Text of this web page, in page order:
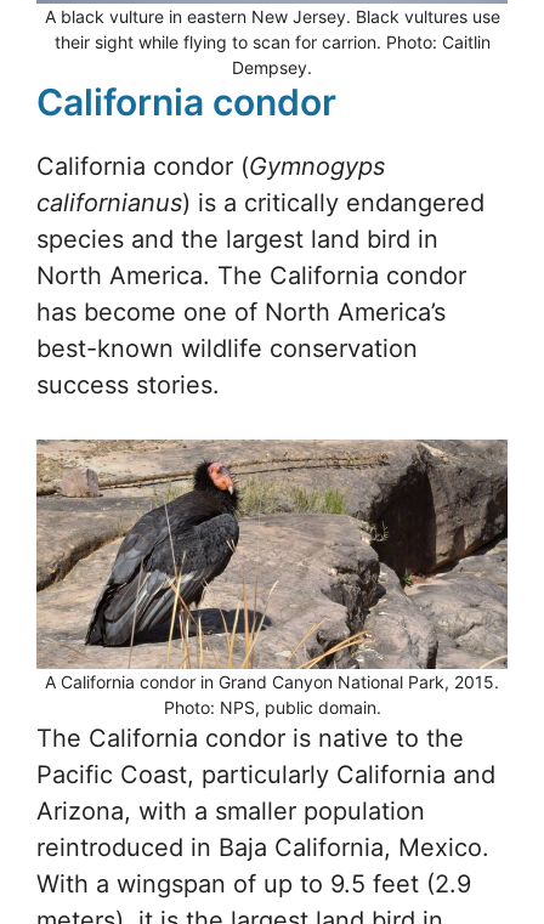
A black vulture in eastern New Jersey. Black vultures use
their sight while flying to scan for carrion. Photo: Caitlin
Dempsey.
California condor
California condor (Gymnogyps
californianus) is a critically endangered
species and the largest land bird in
North America. The California condor
has become one of North America’s
best-known wildlife conservation
success stories.
A California condor in Grand Canyon National Park, 2015.
Photo: NPS, public domain.
The California condor is native to the
Pacific Coast, particularly California and
Arizona, with a smaller population
reintroduced in Baja California, Mexico.
With a wingspan of up to 9.5 feet (2.9